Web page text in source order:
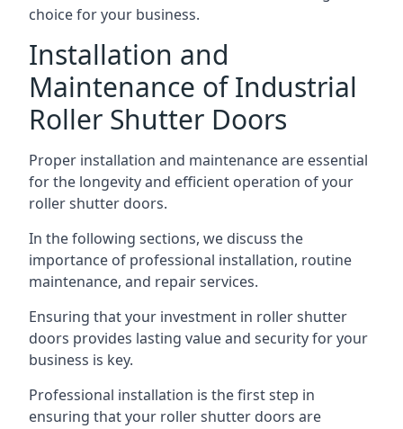
choice for your business.
Installation and
Maintenance of Industrial
Roller Shutter Doors
Proper installation and maintenance are essential
for the longevity and efficient operation of your
roller shutter doors.
In the following sections, we discuss the
importance of professional installation, routine
maintenance, and repair services.
Ensuring that your investment in roller shutter
doors provides lasting value and security for your
business is key.
Professional installation is the first step in
ensuring that your roller shutter doors are